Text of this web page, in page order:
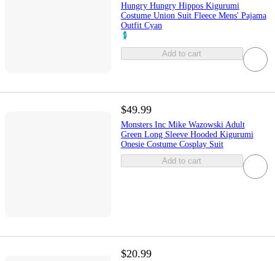
Hungry Hungry Hippos Kigurumi
Costume Union Suit Fleece Mens' Pajama
Outfit Cyan
Add to cart
$49.99
Monsters Inc Mike Wazowski Adult
Green Long Sleeve Hooded Kigurumi
Onesie Costume Cosplay Suit
Add to cart
$20.99